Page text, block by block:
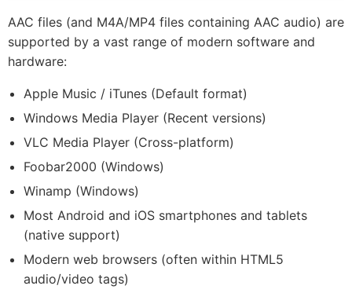
AAC files (and M4A/MP4 files containing AAC audio) are
supported by a vast range of modern software and
hardware:
Apple Music / iTunes (Default format)
Windows Media Player (Recent versions)
VLC Media Player (Cross-platform)
Foobar2000 (Windows)
Winamp (Windows)
Most Android and iOS smartphones and tablets
(native support)
Modern web browsers (often within HTML5
audio/video tags)